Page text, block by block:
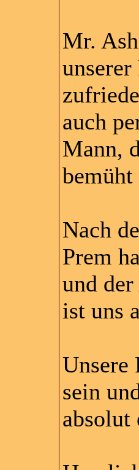
Mr.
auch
Mann,
Nach
Prem
und
ist uns
Unsere
sein
absolut